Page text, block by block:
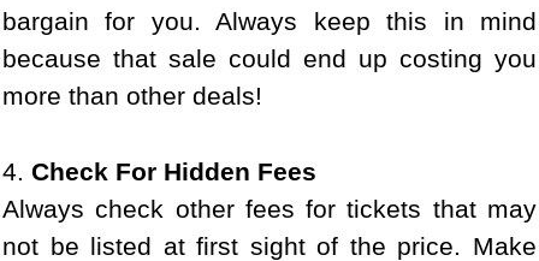
bargain for you. Always keep this in mind
because that sale could end up costing you
more than other deals!
4. Check For Hidden Fees
Always check other fees for tickets that may
not be listed at first sight of the price. Make